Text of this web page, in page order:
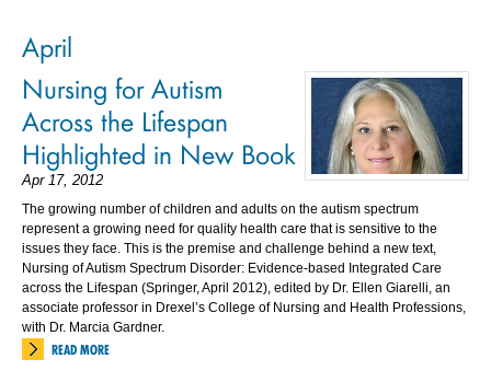
April
Nursing for Autism
Across the Lifespan
Highlighted in New Book
Apr 17, 2012
The growing number of children and adults on the autism spectrum
represent a growing need for quality health care that is sensitive to the
issues they face. This is the premise and challenge behind a new text,
Nursing of Autism Spectrum Disorder: Evidence-based Integrated Care
across the Lifespan (Springer, April 2012), edited by Dr. Ellen Giarelli, an
associate professor in Drexel’s College of Nursing and Health Professions,
with Dr. Marcia Gardner.
READ MORE